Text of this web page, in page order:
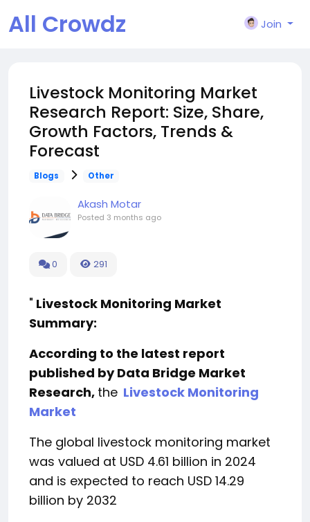
All Crowdz Join
Livestock Monitoring Market
Research Report: Size, Share,
Growth Factors, Trends &
Forecast
Blogs Other
Akash Motar
Posted 3 months ago
0 291
" Livestock Monitoring Market
Summary:
According to the latest report
published by Data Bridge Market
Research, the Livestock Monitoring
Market
The global livestock monitoring market
was valued at USD 4.61 billion in 2024
and is expected to reach USD 14.29
billion by 2032